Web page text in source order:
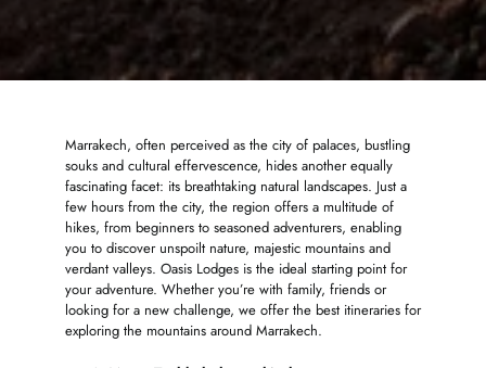
Marrakech, often perceived as the city of palaces, bustling
souks and cultural effervescence, hides another equally
fascinating facet: its breathtaking natural landscapes. Just a
few hours from the city, the region offers a multitude of
hikes, from beginners to seasoned adventurers, enabling
you to discover unspoilt nature, majestic mountains and
verdant valleys. Oasis Lodges is the ideal starting point for
your adventure. Whether you’re with family, friends or
looking for a new challenge, we offer the best itineraries for
exploring the mountains around Marrakech.